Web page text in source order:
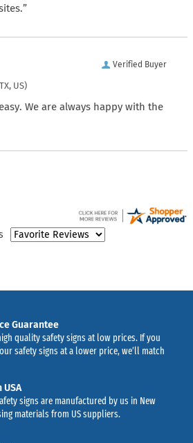
Verified Buyer
US)
We are always happy with the
Guarantee
quality safety signs at low prices. If you
safety signs at a lower price, we’ll match
USA
signs are manufactured by us in New
materials from US suppliers.